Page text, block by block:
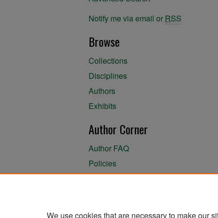
Notify me via email or RSS
Browse
Collections
Disciplines
Authors
Exhibits
Author Corner
Author FAQ
Policies
We use cookies that are necessary to make our